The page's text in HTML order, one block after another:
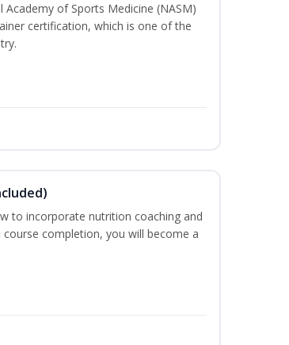
of Sports Medicine (NASM)
certification, which is one of the
to incorporate nutrition coaching and
completion, you will become a